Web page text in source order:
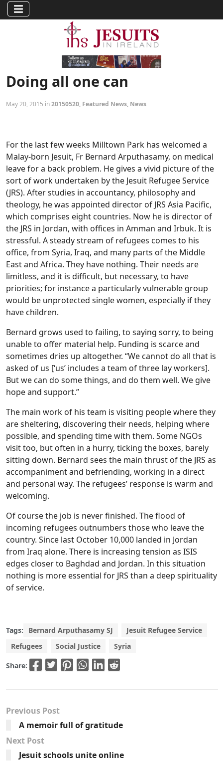
Doing all one can
May 20, 2015 in20150520, Featured News, News
For the last few weeks Milltown Park has welcomed a
Malay-born Jesuit, Fr Bernard Arputhasamy, on medical
leave for a back problem. He gives a vivid picture of the
sort of work undertaken by the Jesuit Refugee Service
(JRS). After studies in accountancy, philosophy and
theology, he was appointed director of JRS Asia Pacific,
which comprises eight countries. Now he is director of
the JRS in Jordan, with offices in Amman and Irbuk. It is
stressful. A steady stream of refugees comes to his
office, from Syria, Iraq, and many parts of the Middle
East and Africa. They have nothing. Their needs are
limitless, and it is difficult, but necessary, to have
priorities; for instance a particularly vulnerable group
would be unprotected single women, especially if they
have children.
Bernard grows used to failing, to saying sorry, to being
unable to offer material help. Funding is scarce and
sometimes dries up altogether. “We cannot do all that is
asked of us [‘us’ includes a team of three lay workers].
But we can do some things, and do them well. We give
hope and support.”
The main work of his team is visiting people where they
are sheltering, discovering their needs, helping where
possible, and spending time with them. Some NGOs
visit too, but often in a hurry, ticking the boxes, barely
sitting down. Bernard sees the main thrust of the JRS as
accompaniment and befriending, working in a direct
and personal way. The refugees’ response is warm and
welcoming.
Of course the job is never finished. The flood of
incoming refugees outnumbers those who leave the
country. Since last October 10,000 landed in Jordan
from Iraq alone. There is increasing tension as ISIS
edges closer to Baghdad and Jordan. In this situation
nothing is more essential for JRS than a deep spirituality
of service.
Tags: Bernard Arputhasamy SJ
Jesuit Refugee Service
Refugees
Social Justice Syria
Share:
Previous Post
A memoir full of gratitude
Next Post
Jesuit schools unite online